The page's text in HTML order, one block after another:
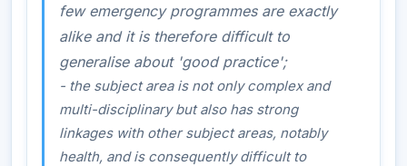
few emergency programmes are exactly
alike and it is therefore difficult to
generalise about 'good practice';
- the subject area is not only complex and
multi-disciplinary but also has strong
linkages with other subject areas, notably
health, and is consequently difficult to